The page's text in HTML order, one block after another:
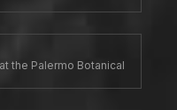
the Palermo Botanical